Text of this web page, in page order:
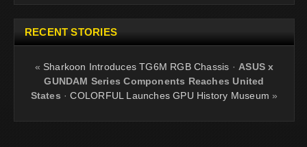
RECENT STORIES
« Sharkoon Introduces TG6M RGB Chassis ·ASUS x
GUNDAM Series Components Reaches United
States ·COLORFUL Launches GPU History Museum »